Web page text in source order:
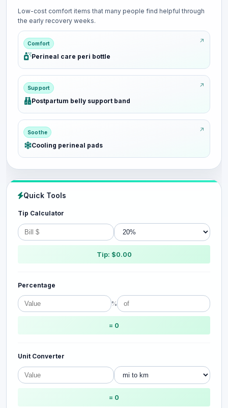
Low-cost comfort items that many people find helpful through
the early recovery weeks.
Comfort
Perineal care peri bottle
Support
Postpartum belly support band
Soothe
Cooling perineal pads
Quick Tools
Tip Calculator
Tip: $0.00
Percentage
%
= 0
Unit Converter
= 0